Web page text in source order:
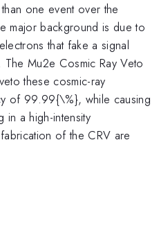
one event over the
major background is due to
that fake a signal
Mu2e Cosmic Ray Veto
these cosmic-ray
of 99.99{\%}, while causing
in a high-intensity
of the CRV are